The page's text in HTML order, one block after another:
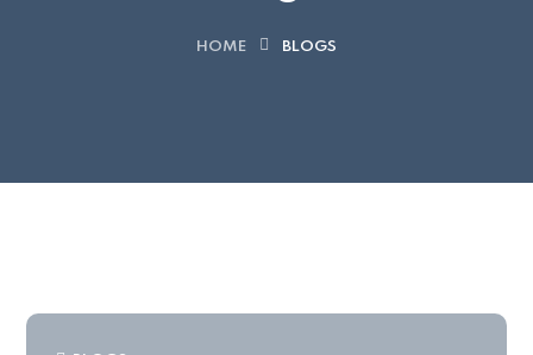
HOME BLOGS